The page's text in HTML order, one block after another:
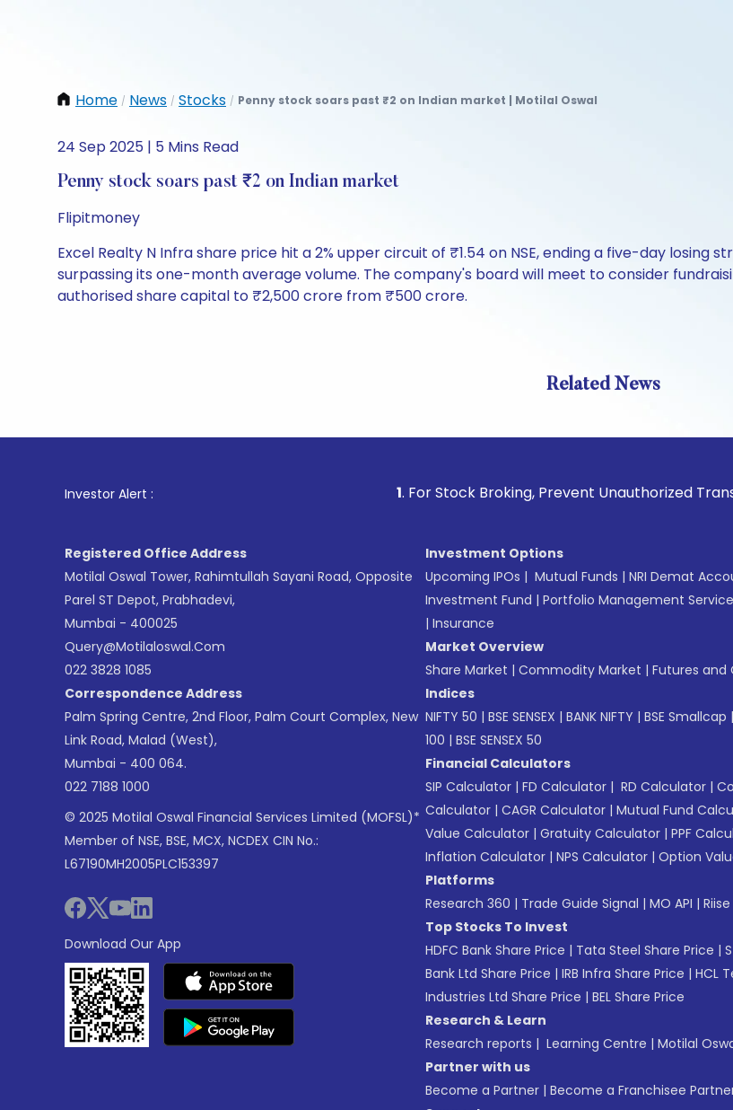
Home / News / Stocks / Penny stock soars past ₹2 on Indian market | Motilal Oswal
24 Sep 2025 | 5 Mins Read
Penny stock soars past ₹2 on Indian market
Flipitmoney
Excel Realty N Infra share price hit a 2% upper circuit of ₹1.54 on NSE, ending a five-day losing
surpassing its one-month average volume. The company's board will meet to consider
authorised share capital to ₹2,500 crore from ₹500 crore.
Related News
Investor Alert : . For Stock Broking, Prevent Unauthorized
Registered Office Address
Motilal Oswal Tower, Rahimtullah Sayani Road, Opposite
Parel ST Depot, Prabhadevi,
Mumbai - 400025
Query@motilaloswal.com
022 3828 1085
Correspondence Address
Palm Spring Centre, 2nd Floor, Palm Court Complex, New
Link Road, Malad (West),
Mumbai - 400 064.
022 7188 1000
© 2025 Motilal Oswal Financial Services Limited (MOFSL)*
Member of NSE, BSE, MCX, NCDEX CIN No.:
L67190MH2005PLC153397
Download Our App
Investment Options
Upcoming IPOs | Mutual Funds | NRI Demat
Investment Fund | Portfolio Management
| Insurance
Market Overview
Share Market | Commodity Market | Futures and
Indices
NIFTY 50 | BSE SENSEX | BANK NIFTY | BSE Smallcap |
100 | BSE SENSEX 50
Financial Calculators
SIP Calculator | FD Calculator | RD Calculator |
Calculator | CAGR Calculator | Mutual Fund
Value Calculator | Gratuity Calculator | PPF
Inflation Calculator | NPS Calculator | Option
Platforms
Research 360 | Trade Guide Signal | MO API | Riise
Top Stocks To Invest
HDFC Bank Share Price | Tata Steel Share Price |
Bank Ltd Share Price | IRB Infra Share Price | HCL
Industries Ltd Share Price | BEL Share Price
Research & Learn
Research reports | Learning Centre | Motilal
Partner with us
Become a Partner | Become a Franchisee